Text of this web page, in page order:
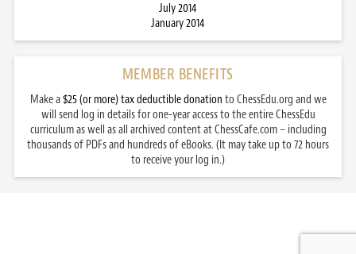
July 2014
January 2014
MEMBER BENEFITS
Make a$25 (or more) tax deductible donation to ChessEdu.org and we
will send log in details for one-year access to the entire ChessEdu
curriculum as well as all archived content at ChessCafe.com – including
thousands of PDFs and hundreds of eBooks. (It may take up to 72 hours
to receive your log in.)